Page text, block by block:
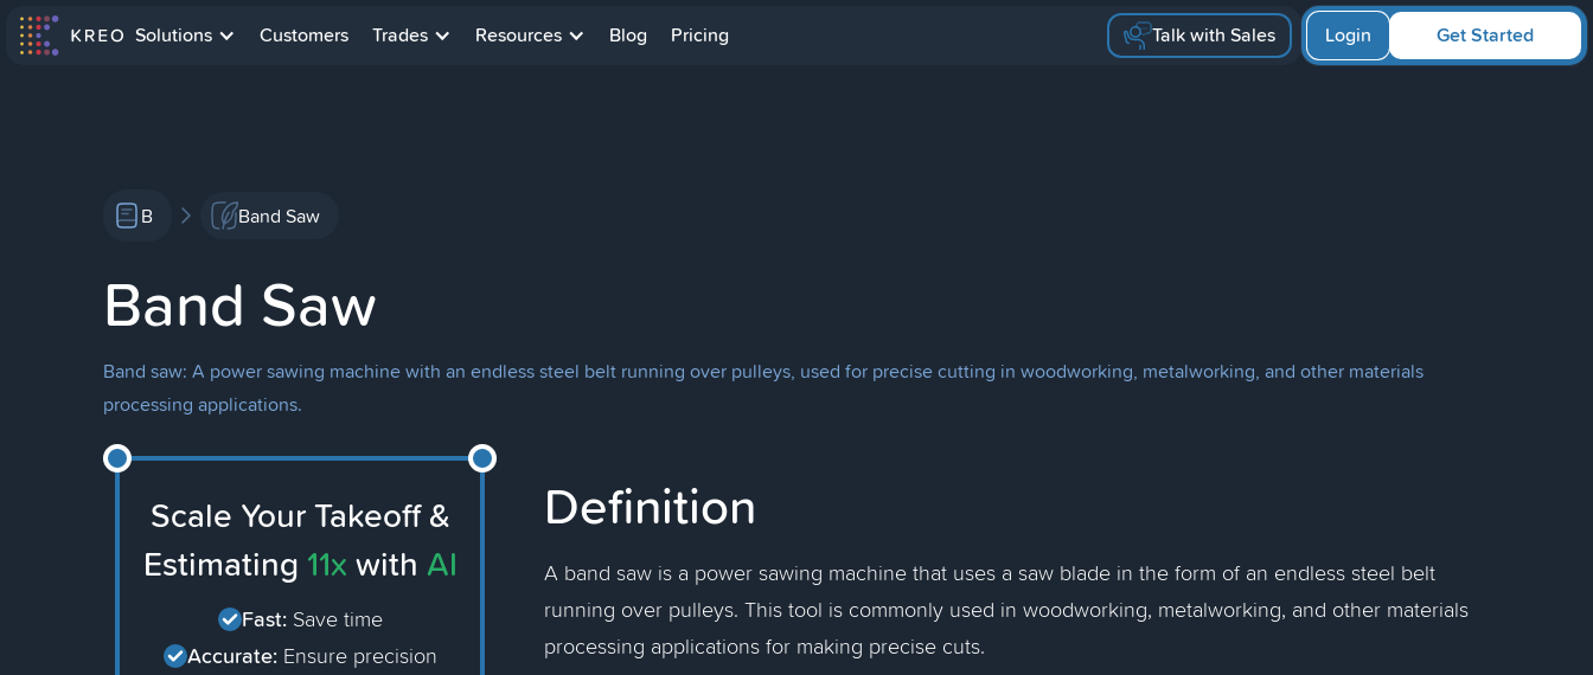
Solutions Customers Trades Resources Blog Pricing Talk with Sales Get Started
Login
B Band Saw
Band Saw
Band saw: A power sawing machine with an endless steel belt running over pulleys, used for precise cutting in woodworking, metalworking, and other materials
processing applications.
Scale Your Takeoff &
Estimating 11x with AI
Fast: Save time
Accurate: Ensure precision
Definition
A band saw is a power sawing machine that uses a saw blade in the form of an endless steel belt
running over pulleys. This tool is commonly used in woodworking, metalworking, and other materials
processing applications for making precise cuts.